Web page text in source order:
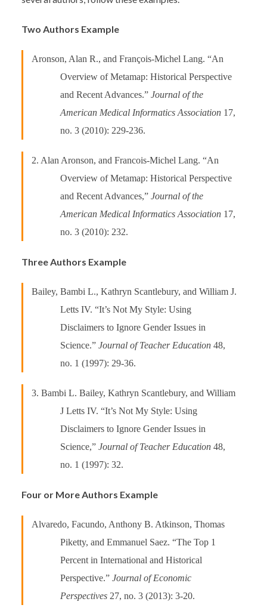
Two Authors Example
Aronson, Alan R., and François-Michel Lang. “An
Overview of Metamap: Historical Perspective
and Recent Advances.”Journal of the
American Medical Informatics Association 17,
no. 3 (2010): 229-236.
2. Alan Aronson, and Francois-Michel Lang. “An
Overview of Metamap: Historical Perspective
and Recent Advances,”Journal of the
American Medical Informatics Association 17,
no. 3 (2010): 232.
Three Authors Example
Bailey, Bambi L., Kathryn Scantlebury, and William J.
Letts IV. “It’s Not My Style: Using
Disclaimers to Ignore Gender Issues in
Science.”Journal of Teacher Education 48,
no. 1 (1997): 29-36.
3. Bambi L. Bailey, Kathryn Scantlebury, and William
J Letts IV. “It’s Not My Style: Using
Disclaimers to Ignore Gender Issues in
Science,”Journal of Teacher Education48,
no. 1 (1997): 32.
Four or More Authors Example
Alvaredo, Facundo, Anthony B. Atkinson, Thomas
Piketty, and Emmanuel Saez. “The Top 1
Percent in International and Historical
Perspective.”Journal of Economic
Perspectives 27, no. 3 (2013): 3-20.